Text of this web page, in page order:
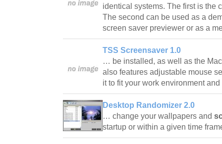
identical systems. The first is the
The second can be used as a
screen saver previewer or as a
TSS Screensaver 1.0
… be installed, as well as the
also features adjustable mouse
it to fit your work environment
Desktop Randomizer 2.0
… change your wallpapers and
startup or within a given time